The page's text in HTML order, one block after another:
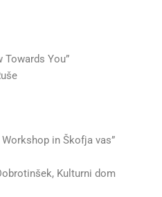
Towards You”
in Škofja vas”
Kulturni dom